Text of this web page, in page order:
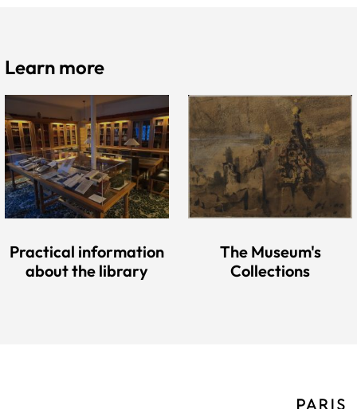
Learn more
Practical information
about the library
The Museum's
Collections